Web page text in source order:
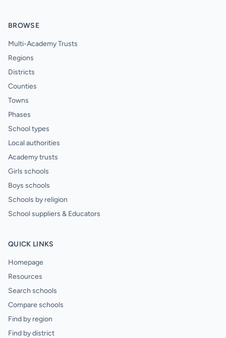
BROWSE
Multi-Academy Trusts
Regions
Districts
Counties
Towns
Phases
School types
Local authorities
Academy trusts
Girls schools
Boys schools
Schools by religion
School suppliers & Educators
QUICK LINKS
Homepage
Resources
Search schools
Compare schools
Find by region
Find by district